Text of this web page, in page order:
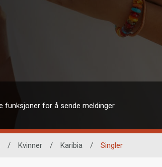
funksjoner for å sende meldinger
/ Kvinner / Karibia / Singler